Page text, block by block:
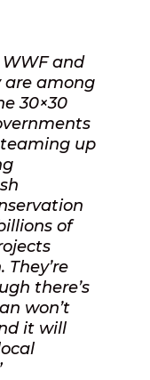
WWF and
are among
30×30
up
of
there’s
won’t
it will